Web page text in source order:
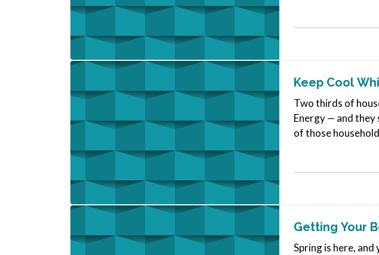
Keep Cool
Two thirds of
Energy — and they
of those
Getting Your
Spring is here,